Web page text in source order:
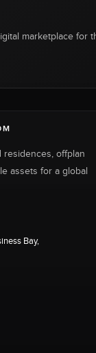
marketplace for
residences, offplan
assets for a global
Bay,